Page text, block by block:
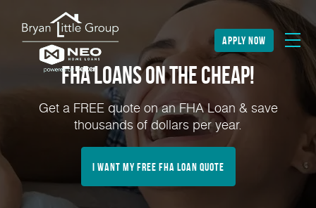
apply now
FHA Loans on the Cheap!
Get a FREE quote on an FHA Loan & save
thousands of dollars per year.
I Want My FREE FHA Loan Quote